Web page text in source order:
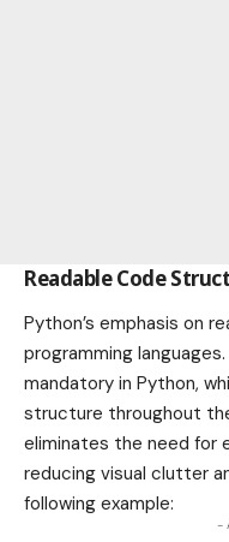
Readable Code
Python’s emphasis on
programming
mandatory in Python,
structure throughout
eliminates the need for
reducing visual clutter
following example:
-